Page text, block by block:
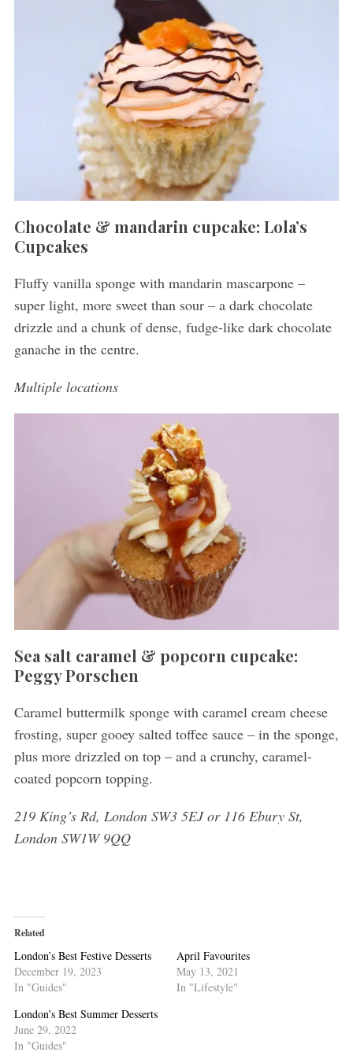
Chocolate & mandarin cupcake: Lola’s
Cupcakes
Fluffy vanilla sponge with mandarin mascarpone –
super light, more sweet than sour – a dark chocolate
drizzle and a chunk of dense, fudge-like dark chocolate
ganache in the centre.
Multiple locations
Sea salt caramel & popcorn cupcake:
Peggy Porschen
Caramel buttermilk sponge with caramel cream cheese
frosting, super gooey salted toffee sauce – in the sponge,
plus more drizzled on top – and a crunchy, caramel-
coated popcorn topping.
219 King’s Rd, London SW3 5EJ or 116 Ebury St,
London SW1W 9QQ
Related
London’s Best Festive Desserts
December 19, 2023
In "Guides"
April Favourites
May 13, 2021
In "Lifestyle"
London’s Best Summer Desserts
June 29, 2022
In "Guides"